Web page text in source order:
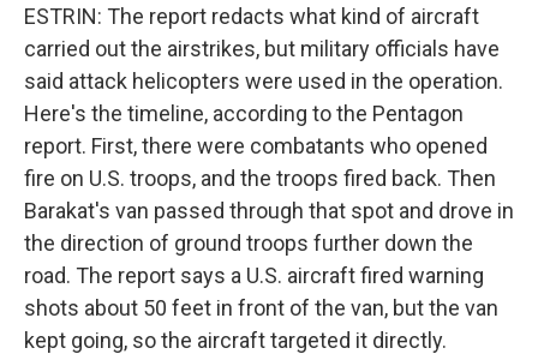
ESTRIN: The report redacts what kind of aircraft
carried out the airstrikes, but military officials have
said attack helicopters were used in the operation.
Here's the timeline, according to the Pentagon
report. First, there were combatants who opened
fire on U.S. troops, and the troops fired back. Then
Barakat's van passed through that spot and drove in
the direction of ground troops further down the
road. The report says a U.S. aircraft fired warning
shots about 50 feet in front of the van, but the van
kept going, so the aircraft targeted it directly.